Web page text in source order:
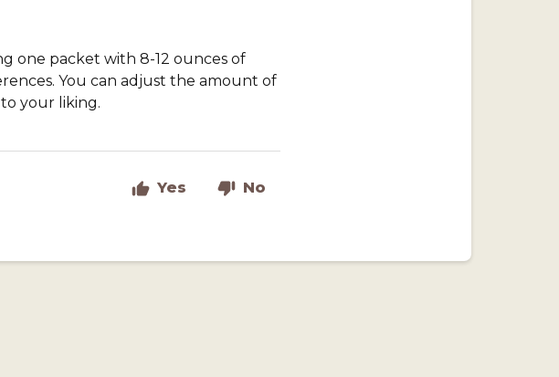
one packet with 8-12 ounces of
You can adjust the amount of
your liking.
Yes No